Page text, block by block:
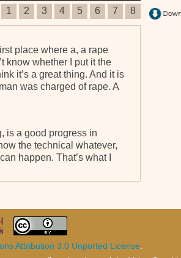
1 2 3 4 5 6 7 8
place where a, a rape
know whether I put it the
it’s a great thing. And it is
was charged of rape. A
is a good progress in
the technical whatever,
happen. That’s what I
Attribution 3.0 Unported License